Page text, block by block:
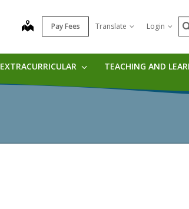
map Pay Fees Translate Login
EXTRACURRICULAR TEACHING AND